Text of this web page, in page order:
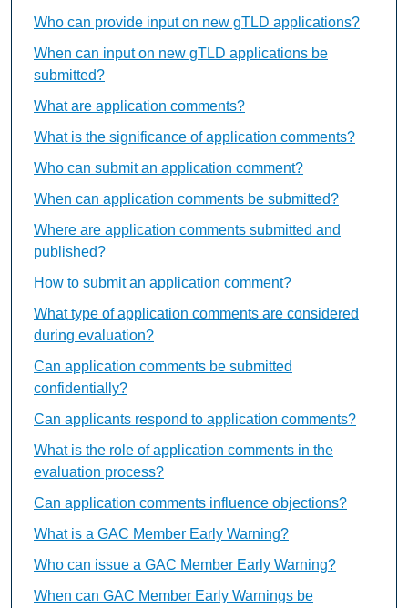
Who can provide input on new gTLD applications?
When can input on new gTLD applications be
submitted?
What are application comments?
What is the significance of application comments?
Who can submit an application comment?
When can application comments be submitted?
Where are application comments submitted and
published?
How to submit an application comment?
What type of application comments are considered
during evaluation?
Can application comments be submitted
confidentially?
Can applicants respond to application comments?
What is the role of application comments in the
evaluation process?
Can application comments influence objections?
What is a GAC Member Early Warning?
Who can issue a GAC Member Early Warning?
When can GAC Member Early Warnings be